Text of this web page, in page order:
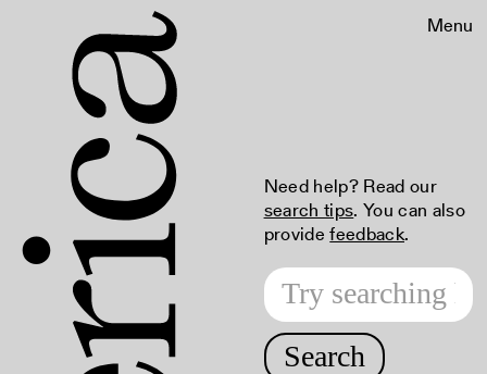
Menu
Need help? Read our
search tips. You can also
providefeedback.
Search